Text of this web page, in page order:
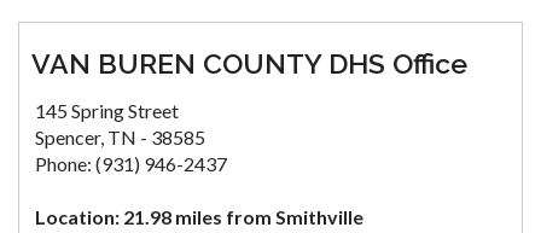
VAN BUREN COUNTY DHS Office
145 Spring Street
Spencer, TN - 38585
Phone: (931) 946-2437
Location: 21.98 miles from Smithville